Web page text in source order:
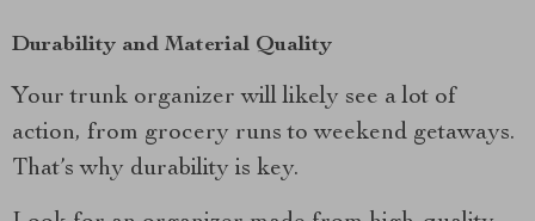
Durability and Material Quality
Your trunk organizer will likely see a lot of
action, from grocery runs to weekend getaways.
That’s why durability is key.